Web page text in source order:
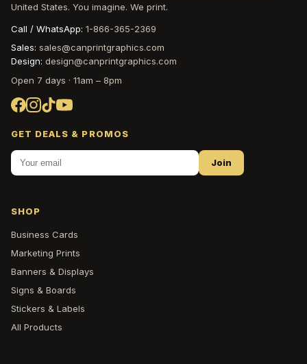
United States. You imagine. We print.
Call / WhatsApp: 1-866-365-2369
Sales: sales@canprintgraphics.com
Design: design@canprintgraphics.com
Open 7 days · 11am – 8pm
GET DEALS & PROMOS
Join
SHOP
Business Cards
Marketing Prints
Banners & Displays
Signs & Boards
Stickers & Labels
All Products